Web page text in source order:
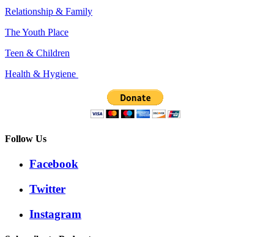
Relationship & Family
The Youth Place
Teen & Children
Health & Hygiene
Follow Us
Facebook
Twitter
Instagram